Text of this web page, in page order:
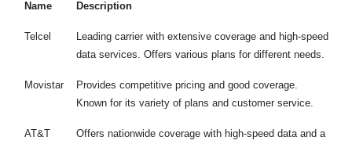
Name Description
Telcel
Leading carrier with extensive coverage and high-speed
data services. Offers various plans for different needs.
Movistar
Provides competitive pricing and good coverage.
Known for its variety of plans and customer service.
AT&T
Offers nationwide coverage with high-speed data and a